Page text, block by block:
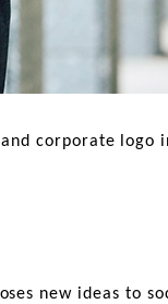
corporate
new ideas to